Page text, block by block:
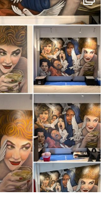
I discovered that my